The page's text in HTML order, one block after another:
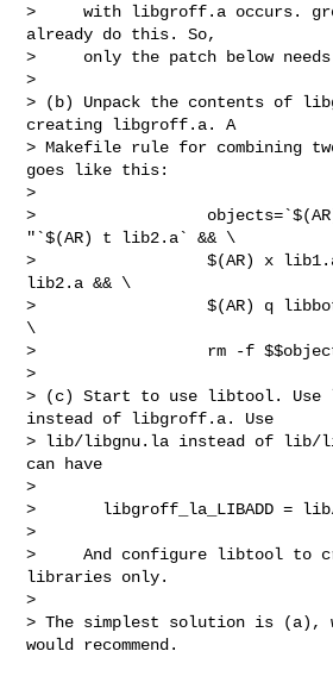
>     with libgroff.a occurs.
already do this. So,
>     only the patch below
>
> (b) Unpack the contents of
creating libgroff.a. A
> Makefile rule for combining
goes like this:
>
>
"`$(AR) t lib2.a` && \
>                  $(AR) x lib1.a
lib2.a && \
>                  $(AR) q
\
>                  rm -f
>
> (c) Start to use libtool.
instead of libgroff.a. Use
> lib/libgnu.la instead of lib/
can have
>
>       libgroff_la_LIBADD =
>
>     And configure libtool to
libraries only.
>
> The simplest solution is (a),
would recommend.